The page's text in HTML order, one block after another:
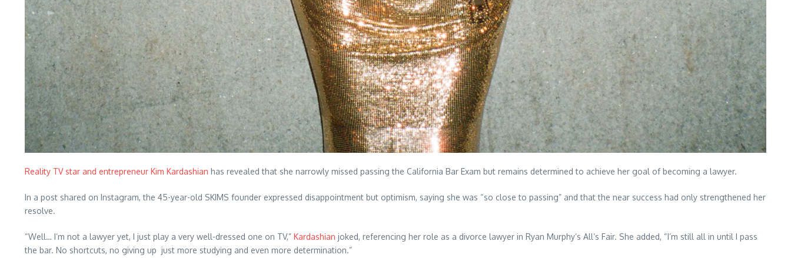
Reality TV star and entrepreneur Kim Kardashian has revealed that she narrowly missed passing the California Bar Exam but remains determined to achieve her goal of becoming a lawyer.
In a post shared on Instagram, the 45-year-old SKIMS founder expressed disappointment but optimism, saying she was “so close to passing” and that the near success had only strengthened her
resolve.
“Well… I’m not a lawyer yet, I just play a very well-dressed one on TV,” Kardashian joked, referencing her role as a divorce lawyer in Ryan Murphy’s All’s Fair. She added, “I’m still all in until I pass
the bar. No shortcuts, no giving up just more studying and even more determination.”